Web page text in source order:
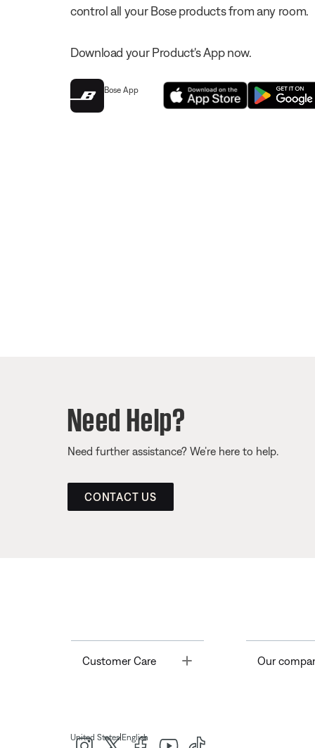
control all your Bose products from any room.
Download your Product's App now.
Bose App
Need Help?
Need further assistance? We’re here to help.
CONTACT US
Customer Care Toggle Our
United States| English